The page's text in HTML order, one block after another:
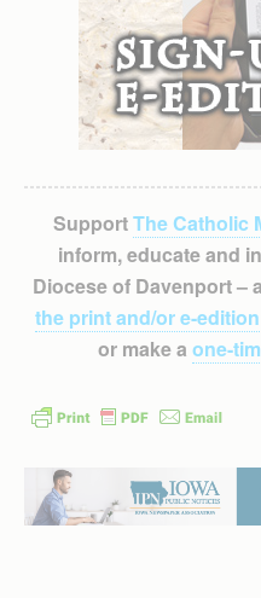
SupportThe Catholic
inform, educate and
Diocese of Davenport –
the print and/or e-edition
or make a one-